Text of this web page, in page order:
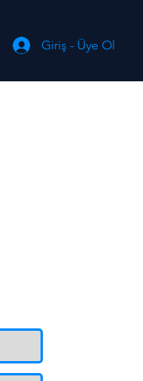
Giriş - Üye Ol